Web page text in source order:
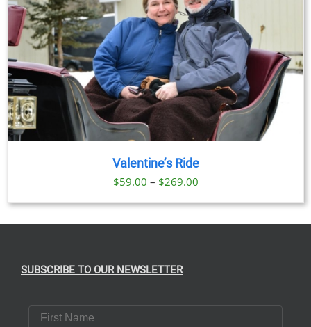
Valentine’s Ride
$59.00 – $269.00Price
range:
SUBSCRIBE TO OUR NEWSLETTER
First Name